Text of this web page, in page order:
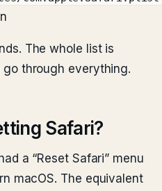
The whole list is
through everything.
Safari?
a “Reset Safari” menu
macOS. The equivalent